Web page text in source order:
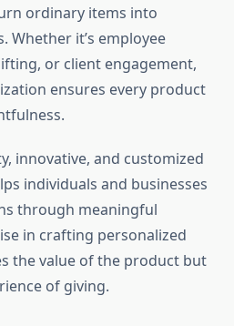
ordinary items into
Whether it’s employee
or client engagement,
ensures every product
innovative, and customized
individuals and businesses
through meaningful
in crafting personalized
the value of the product but
of giving.